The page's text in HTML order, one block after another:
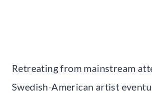
Retreating from mainstream
Swedish-American artist